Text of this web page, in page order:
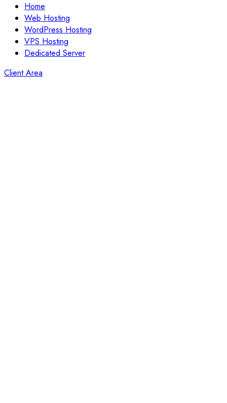
Home
Web Hosting
WordPress Hosting
VPS Hosting
Dedicated Server
Client Area